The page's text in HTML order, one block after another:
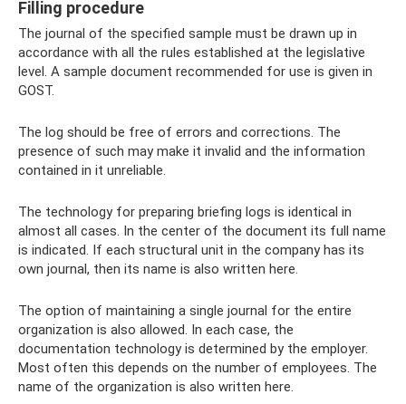
Filling procedure
The journal of the specified sample must be drawn up in
accordance with all the rules established at the legislative
level. A sample document recommended for use is given in
GOST.
The log should be free of errors and corrections. The
presence of such may make it invalid and the information
contained in it unreliable.
The technology for preparing briefing logs is identical in
almost all cases. In the center of the document its full name
is indicated. If each structural unit in the company has its
own journal, then its name is also written here.
The option of maintaining a single journal for the entire
organization is also allowed. In each case, the
documentation technology is determined by the employer.
Most often this depends on the number of employees. The
name of the organization is also written here.